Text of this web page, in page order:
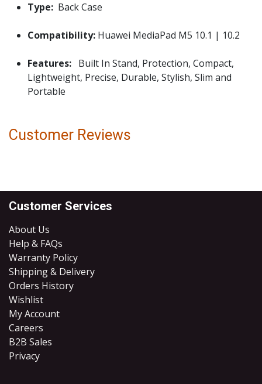
Type: Back Case
Compatibility: Huawei MediaPad M5 10.1 | 10.2
Features: Built In Stand, Protection, Compact,
Lightweight, Precise, Durable, Stylish, Slim and
Portable
Customer Reviews
Customer Services
About Us
Help & FAQs
Warranty Policy
Shipping & Delivery
Orders History
Wishlist
My Account
Careers
B2B Sales
​Privacy